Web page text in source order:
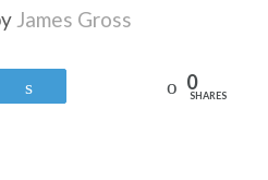
James Gross
Reddit 0
SHARES